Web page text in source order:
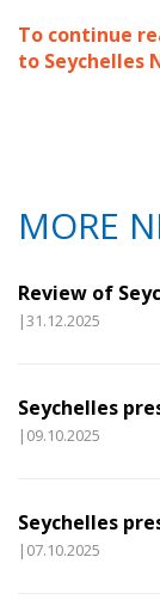
To continue
to Seychelles
MORE
Review of
|31.12.2025
Seychelles
|09.10.2025
Seychelles
|07.10.2025